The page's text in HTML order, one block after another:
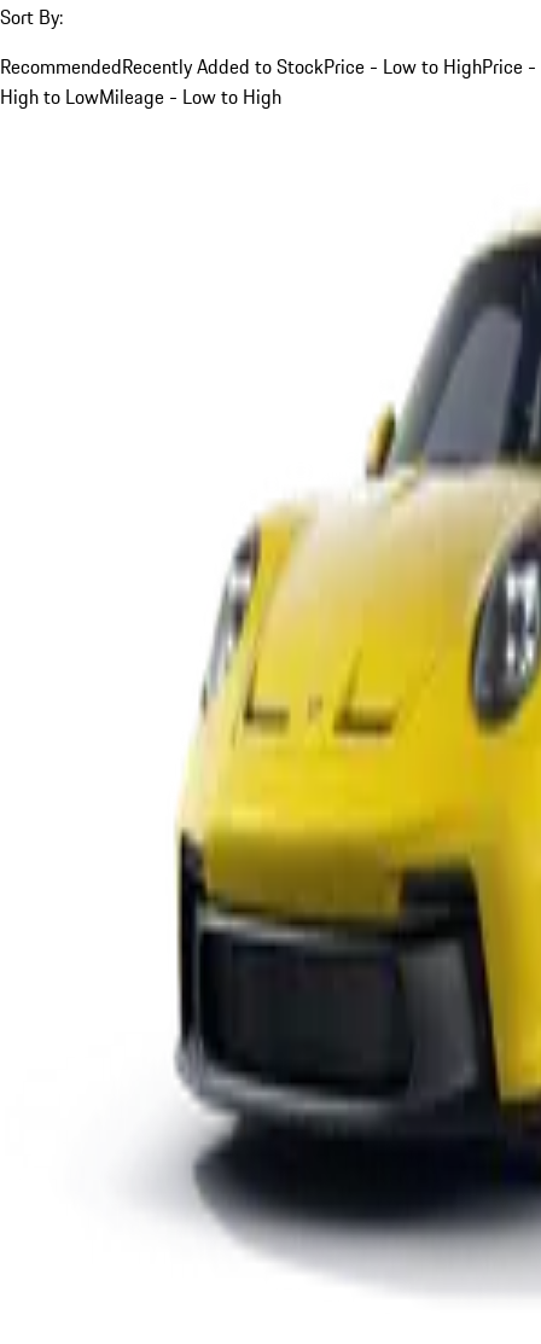
Sort By:
RecommendedRecently Added to StockPrice - Low to HighPrice -
High to LowMileage - Low to High